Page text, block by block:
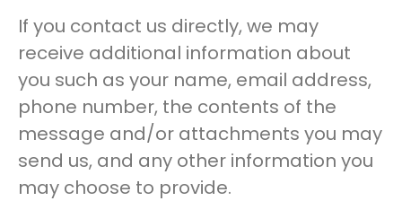
If you contact us directly, we may
receive additional information about
you such as your name, email address,
phone number, the contents of the
message and/or attachments you may
send us, and any other information you
may choose to provide.